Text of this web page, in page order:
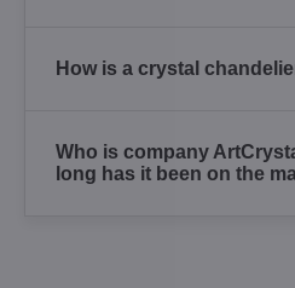
How is a crystal
Who is company
long has it been on the